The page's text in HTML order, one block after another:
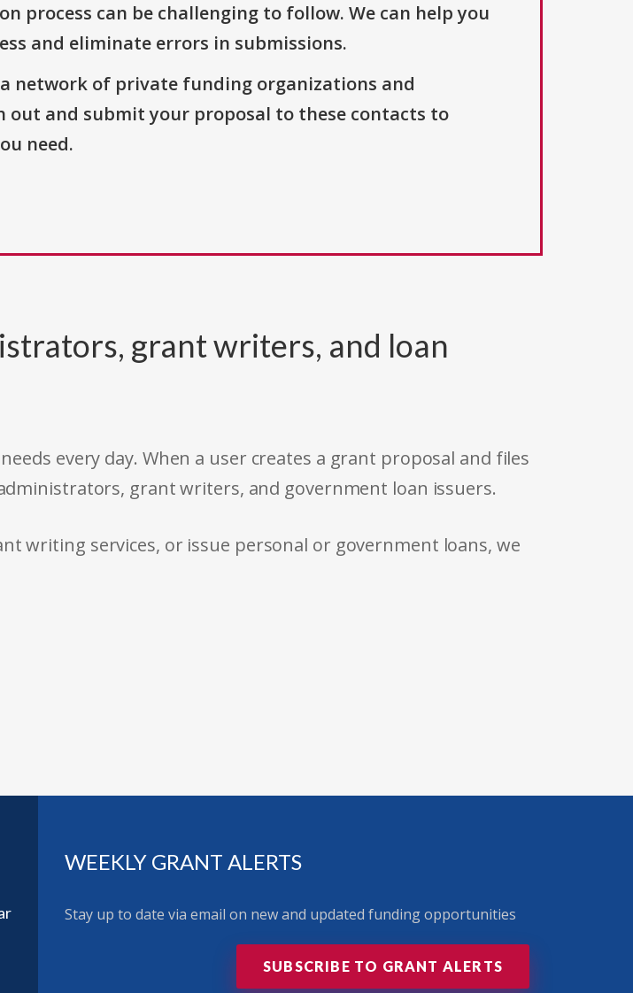
process can be challenging to follow. We can help you
and eliminate errors in submissions.
a network of private funding organizations and
out and submit your proposal to these contacts to
need.
grant writers, and loan
every day. When a user creates a grant proposal and files
grant writers, and government loan issuers.
writing services, or issue personal or government loans, we
WEEKLY GRANT ALERTS
Stay up to date via email on new and updated funding opportunities
SUBSCRIBE TO GRANT ALERTS